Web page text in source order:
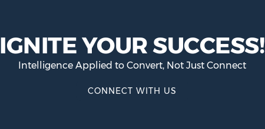
IGNITE YOUR SUCCESS!
Intelligence Applied to Convert, Not Just Connect
CONNECT WITH US